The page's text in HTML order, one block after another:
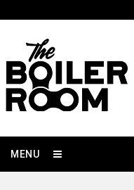
MENU